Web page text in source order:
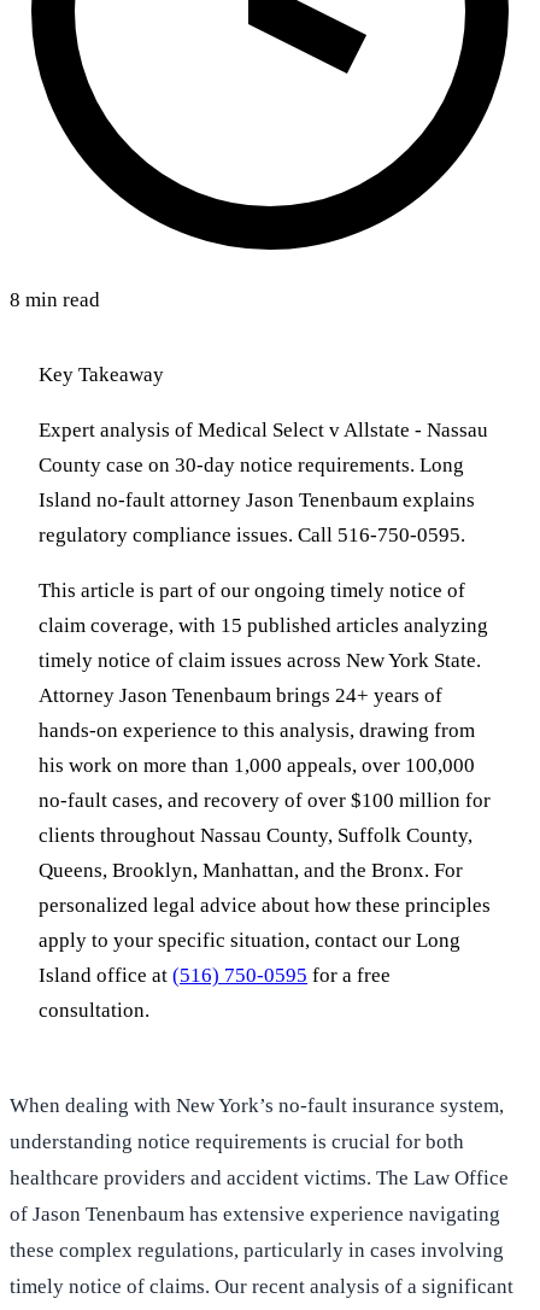
8 min read
Key Takeaway
Expert analysis of Medical Select v Allstate - Nassau
County case on 30-day notice requirements. Long
Island no-fault attorney Jason Tenenbaum explains
regulatory compliance issues. Call 516-750-0595.
This article is part of our ongoing timely notice of
claim coverage, with 15 published articles analyzing
timely notice of claim issues across New York State.
Attorney Jason Tenenbaum brings 24+ years of
hands-on experience to this analysis, drawing from
his work on more than 1,000 appeals, over 100,000
no-fault cases, and recovery of over $100 million for
clients throughout Nassau County, Suffolk County,
Queens, Brooklyn, Manhattan, and the Bronx. For
personalized legal advice about how these principles
apply to your specific situation, contact our Long
Island office at (516) 750-0595 for a free
consultation.
When dealing with New York’s no-fault insurance system,
understanding notice requirements is crucial for both
healthcare providers and accident victims. The Law Office
of Jason Tenenbaum has extensive experience navigating
these complex regulations, particularly in cases involving
timely notice of claims. Our recent analysis of a significant